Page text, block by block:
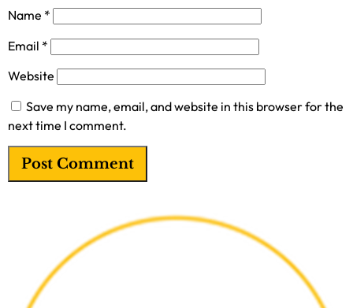
Name *
Email *
Website
Save my name, email, and website in this browser for the
next time I comment.